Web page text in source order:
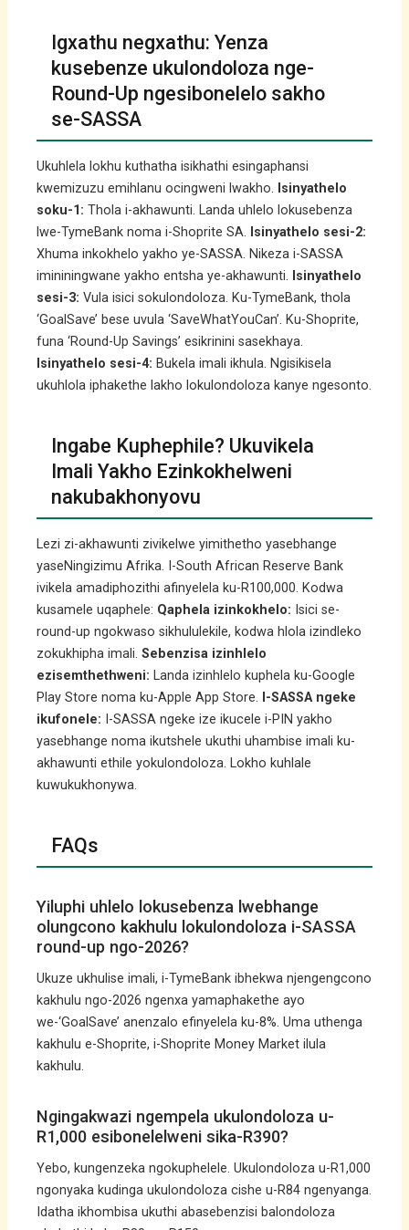
Igxathu negxathu: Yenza
kusebenze ukulondoloza nge-
Round-Up ngesibonelelo sakho
se-SASSA
Ukuhlela lokhu kuthatha isikhathi esingaphansi
kwemizuzu emihlanu ocingweni lwakho. Isinyathelo
soku-1: Thola i-akhawunti. Landa uhlelo lokusebenza
lwe-TymeBank noma i-Shoprite SA. Isinyathelo sesi-2:
Xhuma inkokhelo yakho ye-SASSA. Nikeza i-SASSA
imininingwane yakho entsha ye-akhawunti. Isinyathelo
sesi-3: Vula isici sokulondoloza. Ku-TymeBank, thola
‘GoalSave’ bese uvula ‘SaveWhatYouCan’. Ku-Shoprite,
funa ‘Round-Up Savings’ esikrinini sasekhaya.
Isinyathelo sesi-4: Bukela imali ikhula. Ngisikisela
ukuhlola iphakethe lakho lokulondoloza kanye ngesonto.
Ingabe Kuphephile? Ukuvikela
Imali Yakho Ezinkokhelweni
nakubakhonyovu
Lezi zi-akhawunti zivikelwe yimithetho yasebhange
yaseNingizimu Afrika. I-South African Reserve Bank
ivikela amadiphozithi afinyelela ku-R100,000. Kodwa
kusamele uqaphele: Qaphela izinkokhelo: Isici se-
round-up ngokwaso sikhululekile, kodwa hlola izindleko
zokukhipha imali. Sebenzisa izinhlelo
ezisemthethweni: Landa izinhlelo kuphela ku-Google
Play Store noma ku-Apple App Store. I-SASSA ngeke
ikufonele: I-SASSA ngeke ize ikucele i-PIN yakho
yasebhange noma ikutshele ukuthi uhambise imali ku-
akhawunti ethile yokulondoloza. Lokho kuhlale
kuwukukhonywa.
FAQs
Yiluphi uhlelo lokusebenza lwebhange
olungcono kakhulu lokulondoloza i-SASSA
round-up ngo-2026?
Ukuze ukhulise imali, i-TymeBank ibhekwa njengengcono
kakhulu ngo-2026 ngenxa yamaphakethe ayo
we-‘GoalSave’ anenzalo efinyelela ku-8%. Uma uthenga
kakhulu e-Shoprite, i-Shoprite Money Market ilula
kakhulu.
Ngingakwazi ngempela ukulondoloza u-
R1,000 esibonelelweni sika-R390?
Yebo, kungenzeka ngokuphelele. Ukulondoloza u-R1,000
ngonyaka kudinga ukulondoloza cishe u-R84 ngenyanga.
Idatha ikhombisa ukuthi abasebenzisi balondoloza